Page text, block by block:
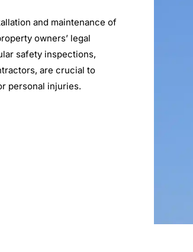
and maintenance of
owners’ legal
safety inspections,
are crucial to
personal injuries.